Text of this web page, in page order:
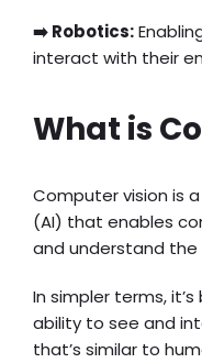
➡️ Robotics:
interact with their
What is
Computer vision is
(AI) that enables
and understand
In simpler terms,
ability to see and
that’s similar to